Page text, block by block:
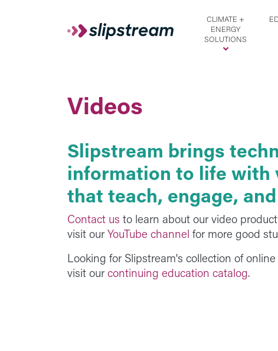
CLIMATE +
ENERGY
SOLUTIONS
Videos
Slipstream brings
information to life with
that teach, engage,
Contact us to learn about our video
visit our YouTube channel for more good
Looking for Slipstream's collection of online
visit our continuing education catalog.